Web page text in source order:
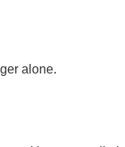
alone.